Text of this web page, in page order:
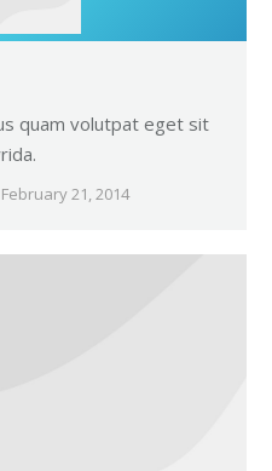
quam volutpat eget sit
February 21, 2014